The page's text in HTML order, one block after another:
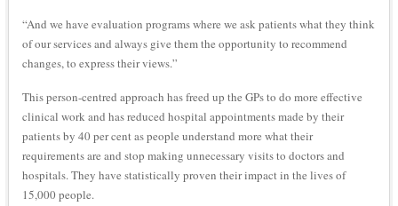
“And we have evaluation programs where we ask patients what they think
of our services and always give them the opportunity to recommend
changes, to express their views.”
This person-centred approach has freed up the GPs to do more effective
clinical work and has reduced hospital appointments made by their
patients by 40 per cent as people understand more what their
requirements are and stop making unnecessary visits to doctors and
hospitals. They have statistically proven their impact in the lives of
15,000 people.